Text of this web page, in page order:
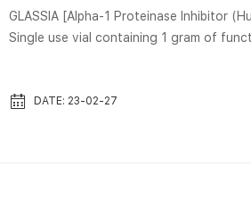
GLASSIA [Alpha-1 Proteinase Inhibitor
Single use vial containing 1 gram of functional
Filter Vials and Accessories | GVS
step sample preparation device consists
DATE: 23-02-27